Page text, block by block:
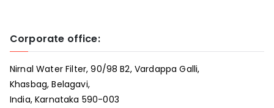
Corporate office:
Nirnal Water Filter, 90/98 B2, Vardappa Galli,
Khasbag, Belagavi,
India, Karnataka 590-003